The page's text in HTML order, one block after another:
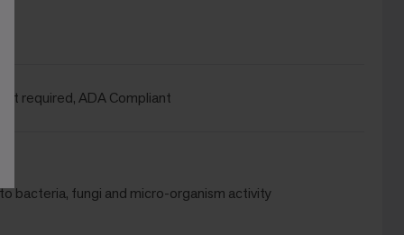
required, ADA Compliant
bacteria, fungi and micro-organism activity